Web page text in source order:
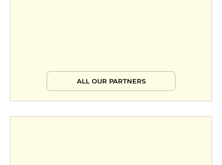
ALL OUR PARTNERS